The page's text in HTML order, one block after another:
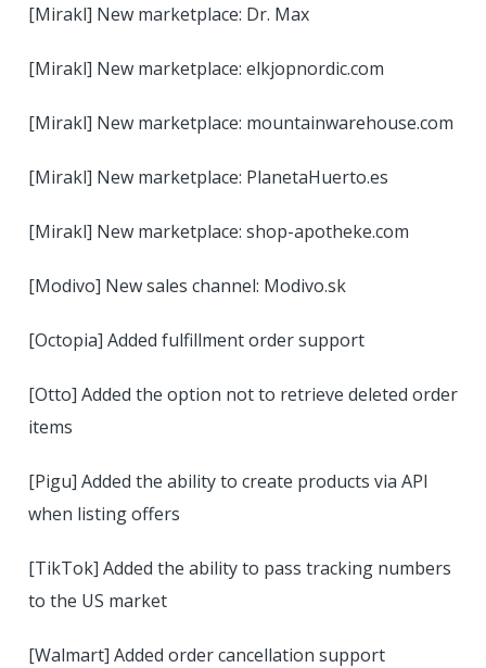
[Mirakl] New marketplace: Dr. Max
[Mirakl] New marketplace: elkjopnordic.com
[Mirakl] New marketplace: mountainwarehouse.com
[Mirakl] New marketplace: PlanetaHuerto.es
[Mirakl] New marketplace: shop-apotheke.com
[Modivo] New sales channel: Modivo.sk
[Octopia] Added fulfillment order support
[Otto] Added the option not to retrieve deleted order
items
[Pigu] Added the ability to create products via API
when listing offers
[TikTok] Added the ability to pass tracking numbers
to the US market
[Walmart] Added order cancellation support